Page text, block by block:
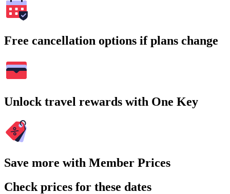
Free cancellation options if plans change
Unlock travel rewards with One Key
Save more with Member Prices
Check prices for these dates